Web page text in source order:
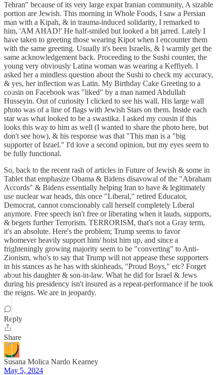
Tehran" because of its very large expat Iranian community, A sizable
portion are Jewish. This morning in Whole Foods, I saw a Persian
man with a Kipah, & in trauma-induced solidarity, I remarked to
him, 'AM AHAD!' He half-smiled but looked a bit jarred. Lately I
have taken to greeting those wearing Kipot when I encounter them
with the same greeting. Usually it's been Israelis, & I warmly get the
same acknowledgement back. Proceeding to the Sushi counter, the
young very obviously Latina woman was wearing a Keffiyeh. I
asked her a mindless question about the Sushi to check my accuracy,
& yes, her inflection was Latin. My Birthday Cake Greeting to a
cousin on Facebook was "liked" by a man named Abdullah
Husseyin. Out of curiosity I clicked to see his wall. His large wall
photo was of a line of flags with Jewish Stars on them. Inside each
star was what looked to be a swastika. I asked my cousin if this
looks this way to him as well (I wanted to share the photo here, but
don't see how), & his response was that "This man is a "big
supporter of Israel." I'd love a second opinion, but my eyes seem to
be fully functional.
So, back to the recent rash of articles in Future of Jewish & some in
Tablet that emphasize Obama & Bidens disavowal of the "Abraham
Accords" & Bidens essentially helping Iran to have & legitimately
use nuclear war heads, this once "Liberal," retired Educator,
Democrat, cannot conscionably call herself completely Liberal
anymore. Free speech isn't free or liberating when it lauds, supports,
& begets further Terrorism. TERRORISM, that's not a Gray term,
it's an absolute. Here's the problem; Trump seems to favor
whomever heavily support him/ hoist him up, and since a
frighteningly growing majority seem to be "converting" to Anti-
Zionism, who's to say that Trump will not appease these supporters
in his stances as he has with skinheads, "Proud Boys," etc? Forget
about his daughter & son-in-law. What he did for Israel & Jews
during his presidency isn't insured as a repeat-performance if he took
the reigns. We are in jeopardy.
Reply
Share
Susana Molica Nardo Kearney
May 5, 2024